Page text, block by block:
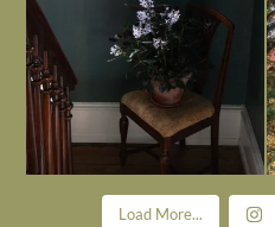
Load More...